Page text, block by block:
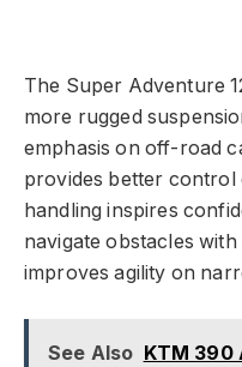
The Super Adventure
more rugged
emphasis on off-road
provides better control
handling inspires
navigate obstacles
improves agility on
See Also KTM 390